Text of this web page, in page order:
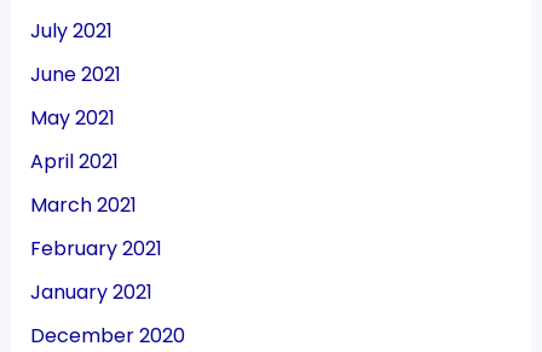
July 2021
June 2021
May 2021
April 2021
March 2021
February 2021
January 2021
December 2020